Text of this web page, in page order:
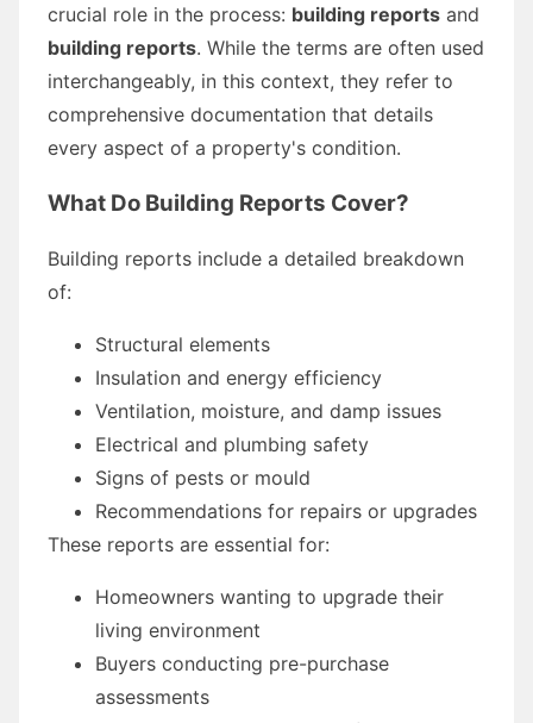
crucial role in the process: building reports and
building reports. While the terms are often used
interchangeably, in this context, they refer to
comprehensive documentation that details
every aspect of a property's condition.
What Do Building Reports Cover?
Building reports include a detailed breakdown
of:
Structural elements
Insulation and energy efficiency
Ventilation, moisture, and damp issues
Electrical and plumbing safety
Signs of pests or mould
Recommendations for repairs or upgrades
These reports are essential for:
Homeowners wanting to upgrade their
living environment
Buyers conducting pre-purchase
assessments